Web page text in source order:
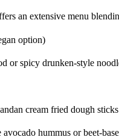
an extensive menu
option)
or spicy drunken‑style
cream fried dough sticks
avocado hummus or